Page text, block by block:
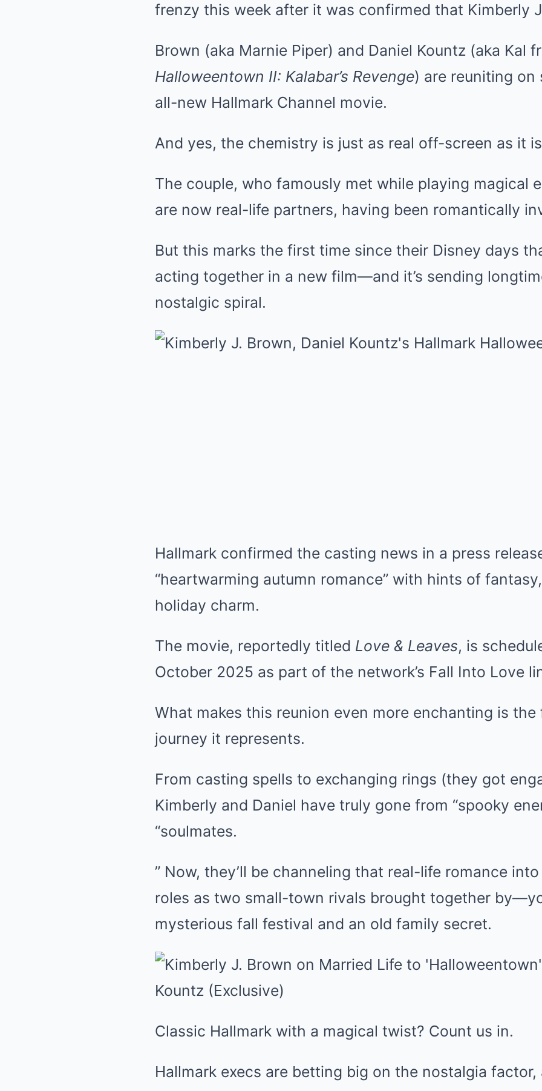
frenzy this week after it was confirmed that Kimberly
Brown (aka Marnie Piper) and Daniel Kountz (aka Kal
Halloweentown II: Kalabar’s Revenge) are reuniting on
all-new Hallmark Channel movie.
And yes, the chemistry is just as real off-screen as it
The couple, who famously met while playing magical
are now real-life partners, having been romantically
But this marks the first time since their Disney days
acting together in a new film—and it’s sending
nostalgic spiral.
Hallmark confirmed the casting news in a press
“heartwarming autumn romance” with hints of
holiday charm.
The movie, reportedly titled Love & Leaves, is
October 2025 as part of the network’s Fall Into Love
What makes this reunion even more enchanting is
journey it represents.
From casting spells to exchanging rings (they got
Kimberly and Daniel have truly gone from “spooky
“soulmates.
” Now, they’ll be channeling that real-life romance
roles as two small-town rivals brought together
mysterious fall festival and an old family secret.
Classic Hallmark with a magical twist? Count us in.
Hallmark execs are betting big on the nostalgia factor,